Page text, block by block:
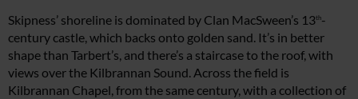
Skipness’ shoreline is dominated by Clan MacSween’s 13th-
century castle, which backs onto golden sand. It’s in better
shape than Tarbert’s, and there’s a staircase to the roof, with
views over the Kilbrannan Sound. Across the field is
Kilbrannan Chapel, from the same century, with a collection of